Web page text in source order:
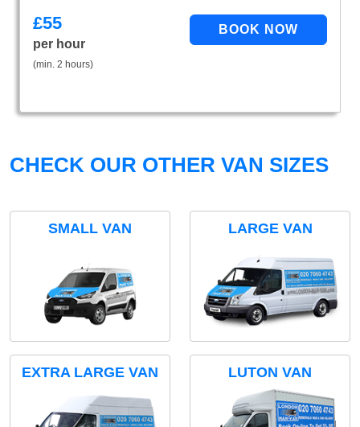
£55
per hour
(min. 2 hours)
CHECK OUR OTHER VAN SIZES
SMALL VAN LARGE VAN
EXTRA LARGE VAN LUTON VAN